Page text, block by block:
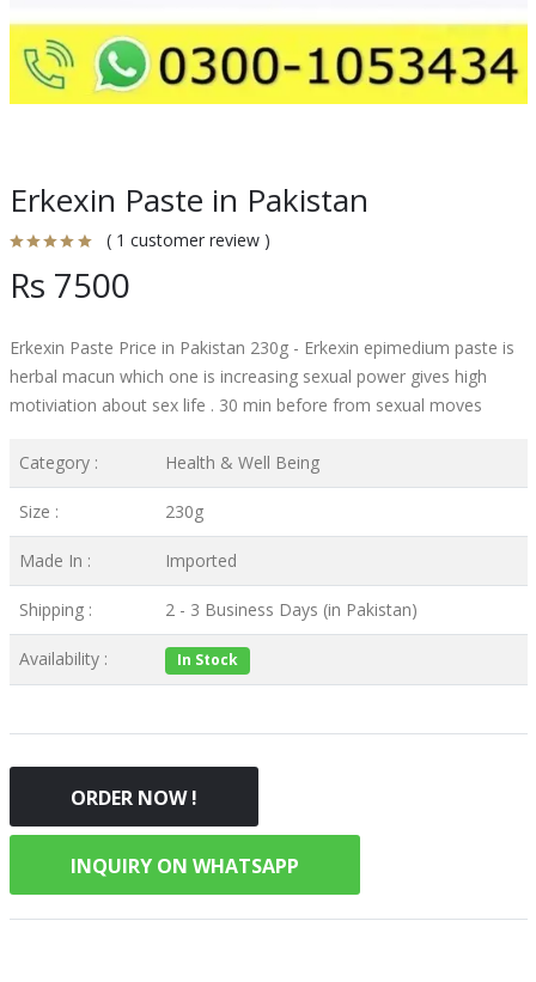
Erkexin Paste in Pakistan
( 1 customer review )
Rs 7500
Erkexin Paste Price in Pakistan 230g - Erkexin epimedium paste is
herbal macun which one is increasing sexual power gives high
motiviation about sex life . 30 min before from sexual moves
Category : Health & Well Being
Size : 230g
Made In : Imported
Shipping : 2 - 3 Business Days (in Pakistan)
Availability : In Stock
ORDER NOW !
INQUIRY ON WHATSAPP